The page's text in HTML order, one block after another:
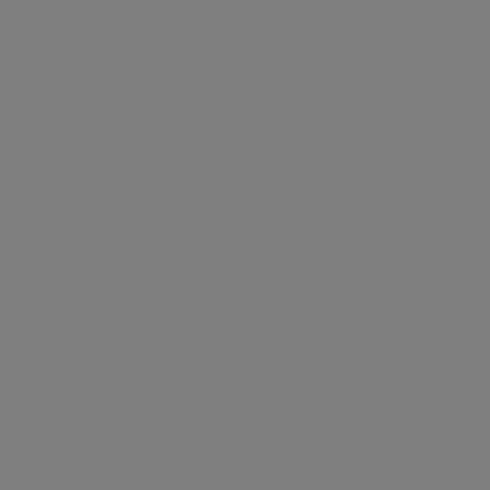
maintaining and
Management
with GMP, ISO,
efficient quality
Lead Quality